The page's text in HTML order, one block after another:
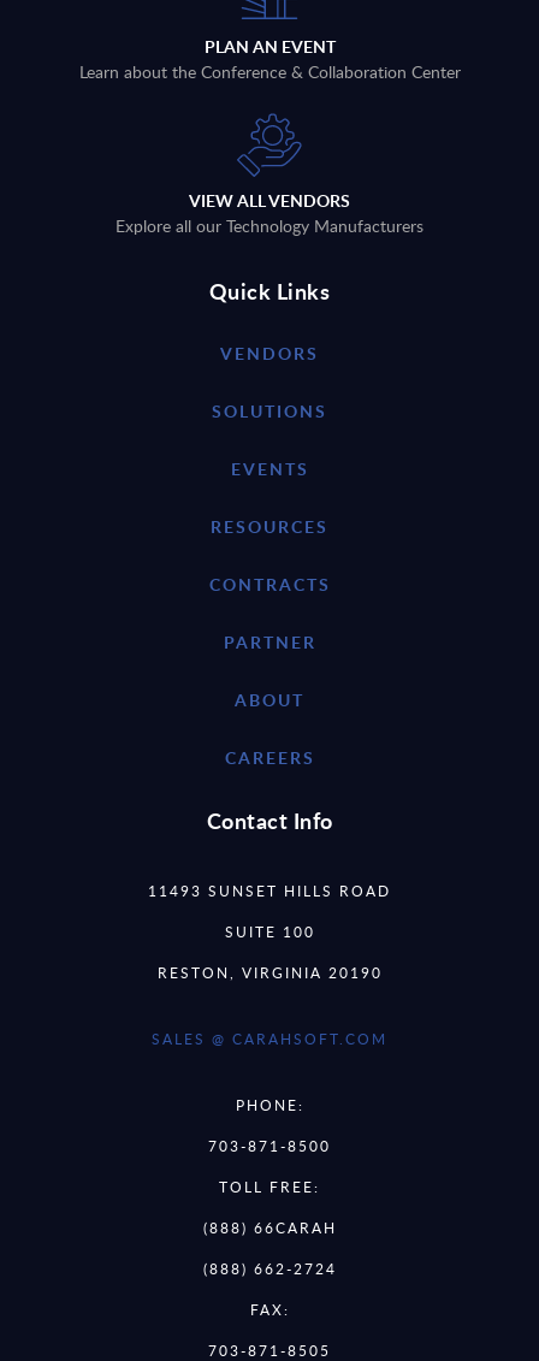
PLAN AN EVENT
Learn about the Conference & Collaboration Center
VIEW ALL VENDORS
Explore all our Technology Manufacturers
Quick Links
VENDORS
SOLUTIONS
EVENTS
RESOURCES
CONTRACTS
PARTNER
ABOUT
CAREERS
Contact Info
11493 SUNSET HILLS ROAD
SUITE 100
RESTON, VIRGINIA 20190
SALES @ CARAHSOFT.COM
PHONE:
703-871-8500
TOLL FREE:
(888) 66CARAH
(888) 662-2724
FAX:
703-871-8505